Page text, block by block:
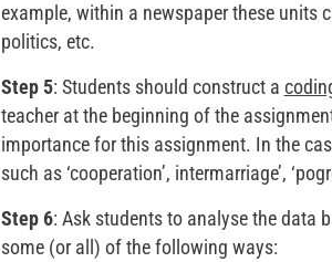
example, within a newspaper these units
politics, etc.
Step 5: Students should construct a
teacher at the beginning of the
importance for this assignment. In the
such as ‘cooperation’, intermarriage’,
Step 6: Ask students to analyse the data
some (or all) of the following ways: